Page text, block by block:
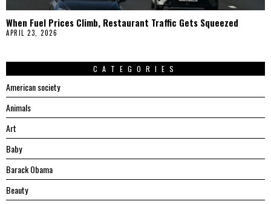
When Fuel Prices Climb, Restaurant Traffic Gets Squeezed
APRIL 23, 2026
CATEGORIES
American society
Animals
Art
Baby
Barack Obama
Beauty